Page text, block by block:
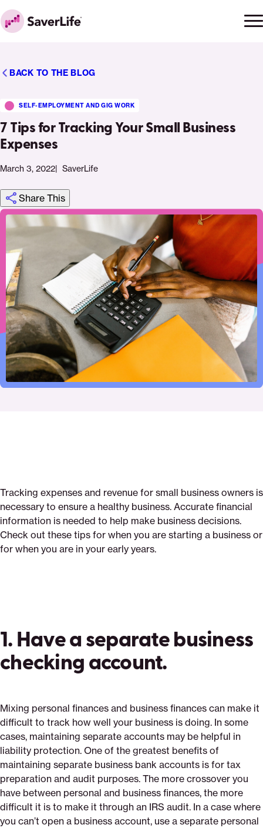
Skip to content
Home
BACK TO THE BLOG
7 Tips for Tracking Your Small Business
Expenses
SELF-EMPLOYMENT AND GIG WORK
March 3, 2022 SaverLife
Share This
https://saverlife.org/saverhub/7-
tips-
for-
tracking-
your-
small-
business-
expenses
page
Email
Share
page
on
Pinterest
Share
this
page
on
Facebook
Share
this
page
on
Twitter
Tracking expenses and revenue for small business owners is
necessary to ensure a healthy business. Accurate financial
information is needed to help make business decisions.
Check out these tips for when you are starting a business or
for when you are in your early years.
1. Have a separate business
checking account.
Mixing personal finances and business finances can make it
difficult to track how well your business is doing. In some
cases, maintaining separate accounts may be helpful in
liability protection. One of the greatest benefits of
maintaining separate business bank accounts is for tax
preparation and audit purposes. The more crossover you
have between personal and business finances, the more
difficult it is to make it through an IRS audit. In a case where
you can’t open a business account, use a separate personal